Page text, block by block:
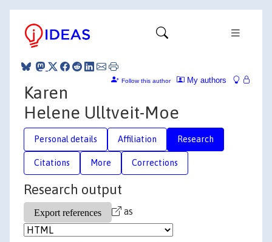
My authors
Follow this author
Karen
Helene Ulltveit-Moe
Personal details Affiliation Research
Citations More Corrections
Research output
as